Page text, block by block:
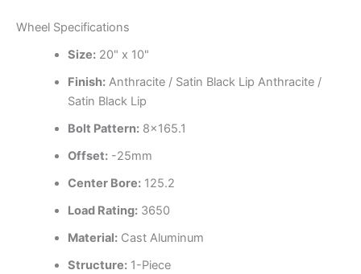
Wheel Specifications
Size:20" x 10"
Finish:Anthracite / Satin Black Lip Anthracite /
Satin Black Lip
Bolt Pattern:8×165.1
Offset:-25mm
Center Bore:125.2
Load Rating:3650
Material:Cast Aluminum
Structure:1-Piece